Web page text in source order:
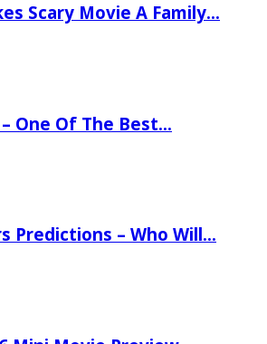
Scary Movie A Family…
One Of The Best…
Predictions – Who Will…